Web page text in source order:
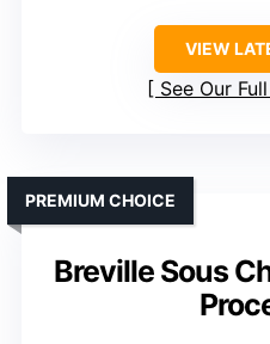
VIEW
See Our
Breville Sous
PREMIUM CHOICE